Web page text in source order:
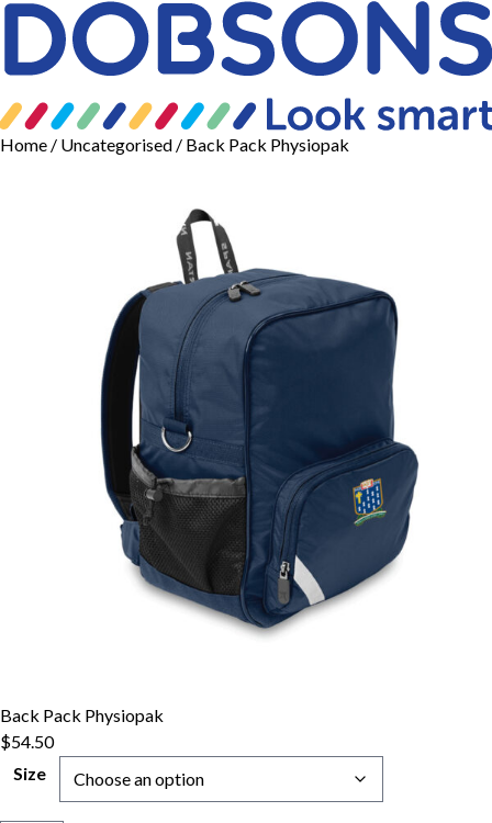
Home / Uncategorised / Back Pack Physiopak
Back Pack Physiopak
$54.50
Size